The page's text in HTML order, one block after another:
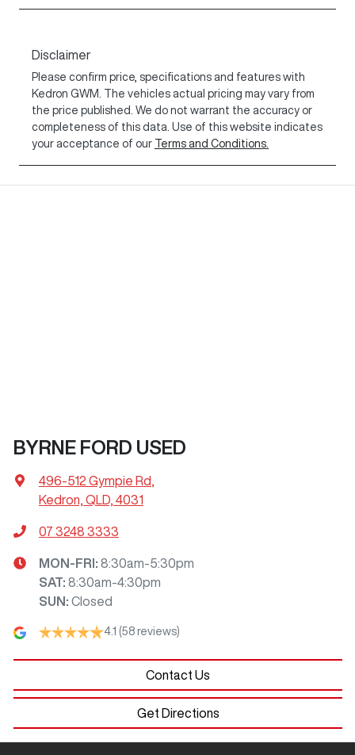
Disclaimer
Please confirm price, specifications and features with
Kedron GWM
. The vehicles actual pricing may vary from
the price published. We do not warrant the accuracy or
completeness of this data. Use of this website indicates
your acceptance of our
Terms and Conditions.
BYRNE FORD USED
496-512 Gympie Rd,
Kedron, QLD, 4031
07 3248 3333
MON-FRI: 8:30am-5:30pm
SAT: 8:30am-4:30pm
SUN : Closed
4.1 (58 reviews)
Contact Us
Get Directions